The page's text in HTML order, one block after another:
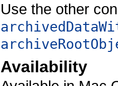
Use the other
Availability